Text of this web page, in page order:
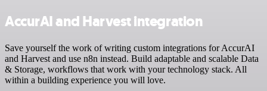
AccurAI and Harvest integration
Save yourself the work of writing custom integrations for AccurAI
and Harvest and use n8n instead. Build adaptable and scalable Data
& Storage, workflows that work with your technology stack. All
within a building experience you will love.